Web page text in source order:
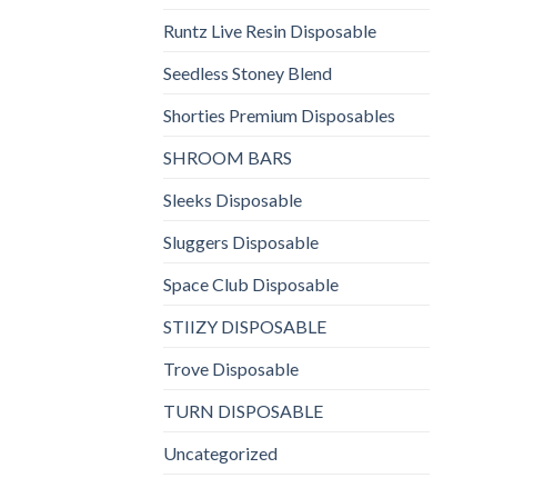
Runtz Live Resin Disposable
Seedless Stoney Blend
Shorties Premium Disposables
SHROOM BARS
Sleeks Disposable
Sluggers Disposable
Space Club Disposable
STIIZY DISPOSABLE
Trove Disposable
TURN DISPOSABLE
Uncategorized